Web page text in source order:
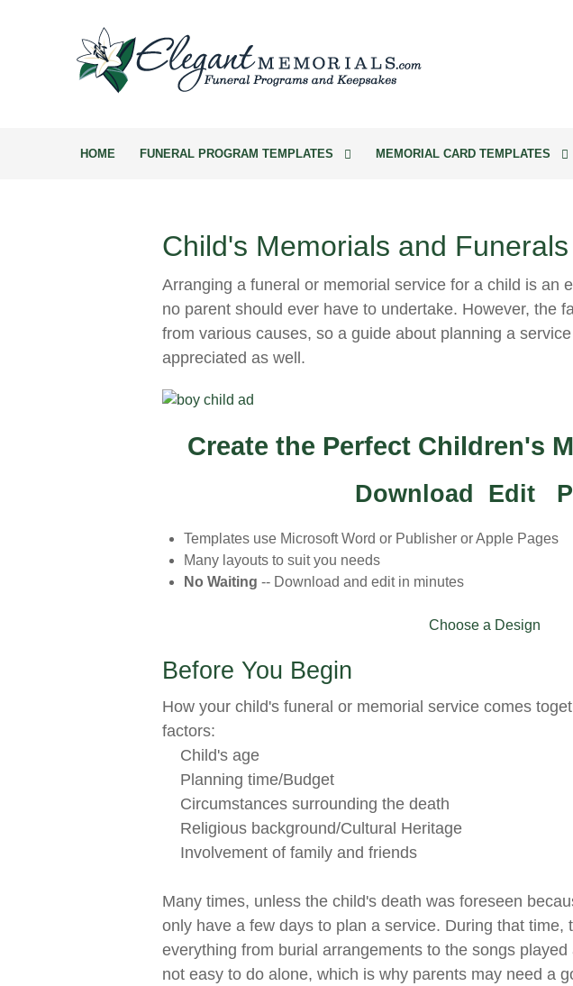
HOME FUNERAL PROGRAM TEMPLATES MEMORIAL CARD TEMPLATES
Child's Memorials and Funerals
Arranging a funeral or memorial service for a child is an
no parent should ever have to undertake. However, the
from various causes, so a guide about planning a
appreciated as well.
Create the Perfect Children's
Download Edit
Templates use Microsoft Word or Publisher or Apple Pages
Many layouts to suit you needs
No Waiting -- Download and edit in minutes
Choose a Design
Before You Begin
How your child's funeral or memorial service comes
factors:
Child's age
Planning time/Budget
Circumstances surrounding the death
Religious background/Cultural Heritage
Involvement of family and friends
Many times, unless the child's death was foreseen
only have a few days to plan a service. During that time,
everything from burial arrangements to the songs
not easy to do alone, which is why parents may need a